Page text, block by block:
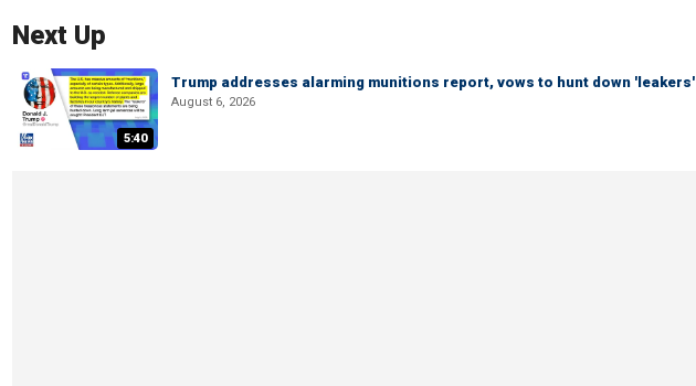
Next Up
5:40
Trump addresses alarming munitions report, vows to hunt down 'leakers'
August 6, 2026